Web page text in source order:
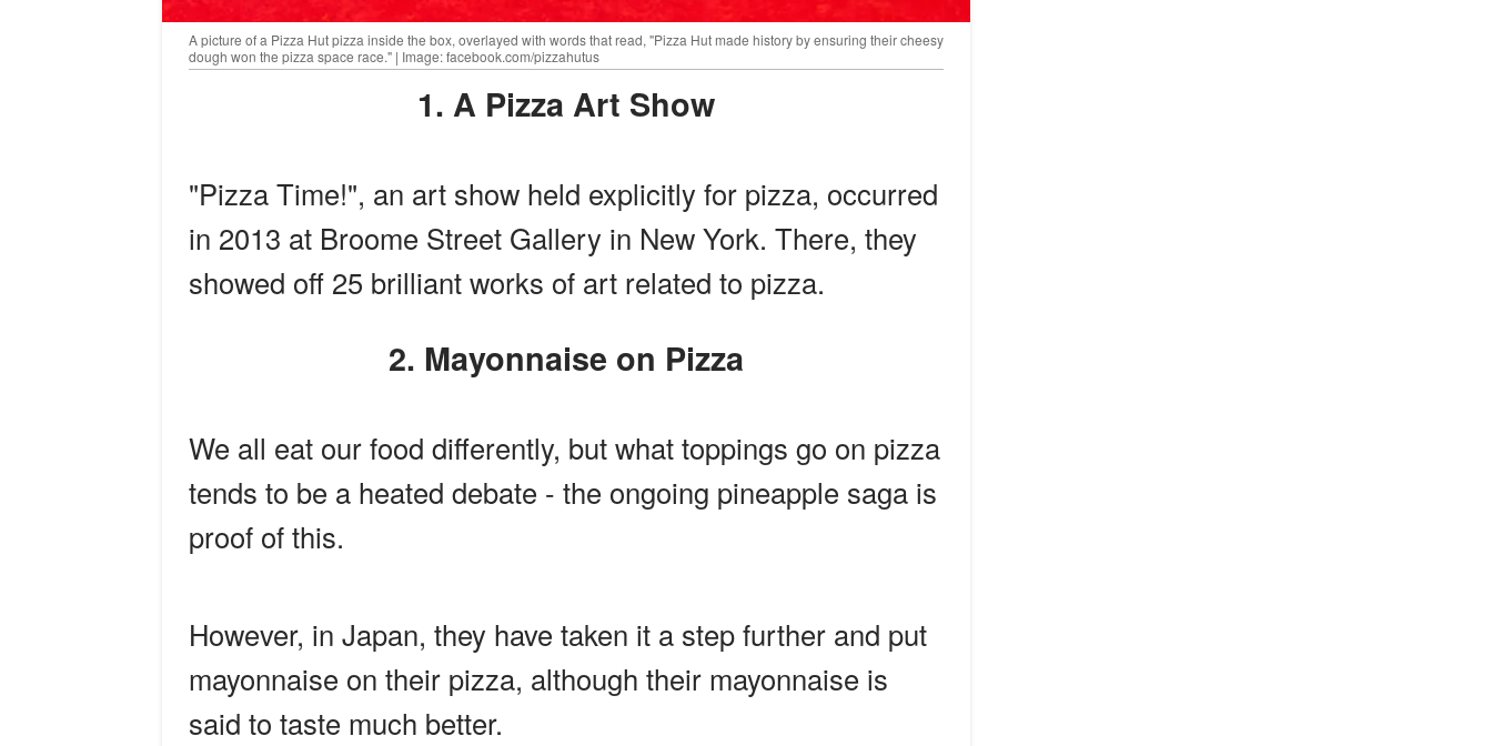
A picture of a Pizza Hut pizza inside the box, overlayed with words that read, "Pizza Hut made history by ensuring their cheesy
dough won the pizza space race." | Image: facebook.com/pizzahutus
1. A Pizza Art Show
"Pizza Time!", an art show held explicitly for pizza, occurred
in 2013 at Broome Street Gallery in New York. There, they
showed off 25 brilliant works of art related to pizza.
2. Mayonnaise on Pizza
We all eat our food differently, but what toppings go on pizza
tends to be a heated debate - the ongoing pineapple saga is
proof of this.
However, in Japan, they have taken it a step further and put
mayonnaise on their pizza, although their mayonnaise is
said to taste much better.